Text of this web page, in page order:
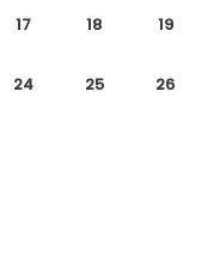
17 18 19
24 25 26